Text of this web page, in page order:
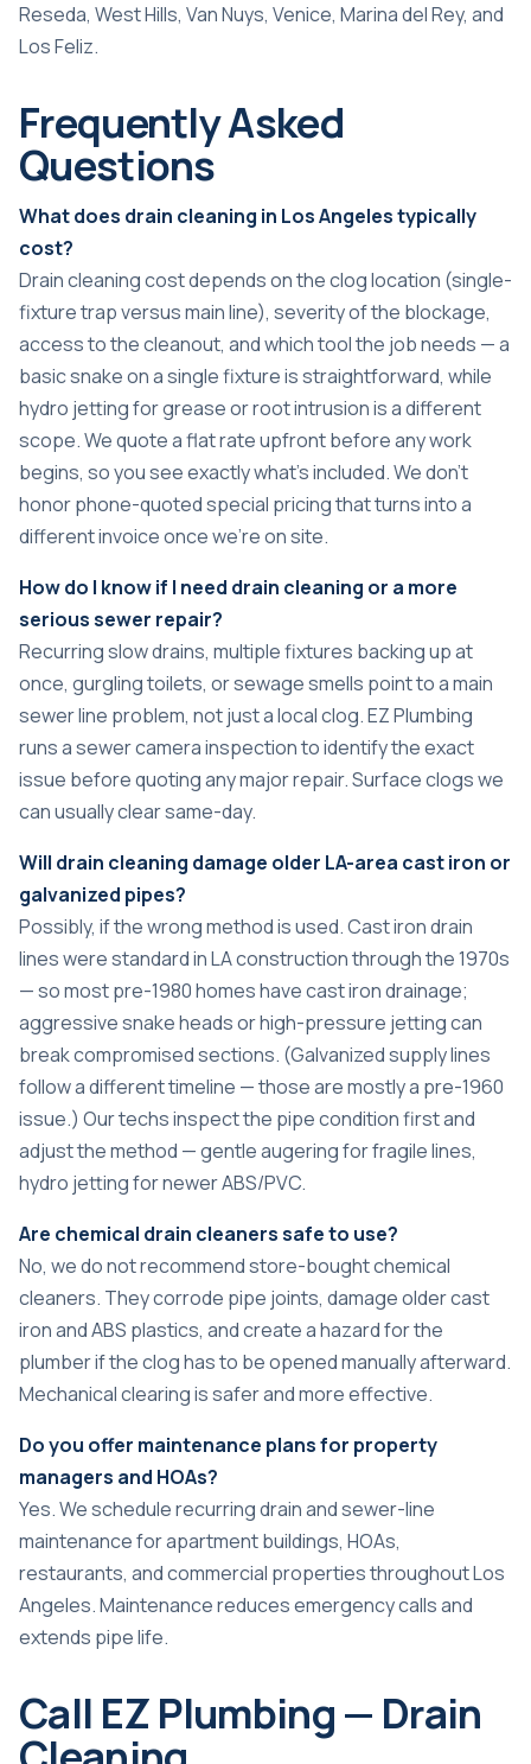
Reseda, West Hills, Van Nuys, Venice, Marina del Rey, and
Los Feliz.
Frequently Asked
Questions
What does drain cleaning in Los Angeles typically
cost?
Drain cleaning cost depends on the clog location (single-
fixture trap versus main line), severity of the blockage,
access to the cleanout, and which tool the job needs — a
basic snake on a single fixture is straightforward, while
hydro jetting for grease or root intrusion is a different
scope. We quote a flat rate upfront before any work
begins, so you see exactly what’s included. We don’t
honor phone-quoted special pricing that turns into a
different invoice once we’re on site.
How do I know if I need drain cleaning or a more
serious sewer repair?
Recurring slow drains, multiple fixtures backing up at
once, gurgling toilets, or sewage smells point to a main
sewer line problem, not just a local clog. EZ Plumbing
runs a sewer camera inspection to identify the exact
issue before quoting any major repair. Surface clogs we
can usually clear same-day.
Will drain cleaning damage older LA-area cast iron or
galvanized pipes?
Possibly, if the wrong method is used. Cast iron drain
lines were standard in LA construction through the 1970s
— so most pre-1980 homes have cast iron drainage;
aggressive snake heads or high-pressure jetting can
break compromised sections. (Galvanized supply lines
follow a different timeline — those are mostly a pre-1960
issue.) Our techs inspect the pipe condition first and
adjust the method — gentle augering for fragile lines,
hydro jetting for newer ABS/PVC.
Are chemical drain cleaners safe to use?
No, we do not recommend store-bought chemical
cleaners. They corrode pipe joints, damage older cast
iron and ABS plastics, and create a hazard for the
plumber if the clog has to be opened manually afterward.
Mechanical clearing is safer and more effective.
Do you offer maintenance plans for property
managers and HOAs?
Yes. We schedule recurring drain and sewer-line
maintenance for apartment buildings, HOAs,
restaurants, and commercial properties throughout Los
Angeles. Maintenance reduces emergency calls and
extends pipe life.
Call EZ Plumbing — Drain